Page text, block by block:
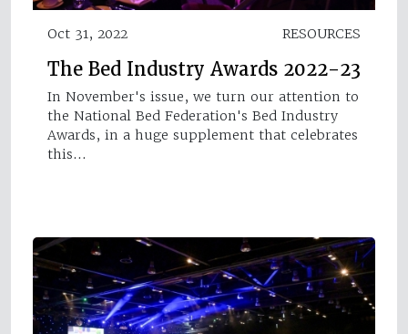
Oct 31, 2022 RESOURCES
The Bed Industry Awards 2022-23
In November's issue, we turn our attention to
the National Bed Federation's Bed Industry
Awards, in a huge supplement that celebrates
this…